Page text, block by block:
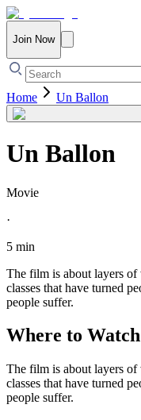
Join Now
Home Un Ballon
Un Ballon
Movie
·
5 min
The film is about layers
classes that have turned
people suffer.
Where to Watch
The film is about layers
classes that have turned
people suffer.